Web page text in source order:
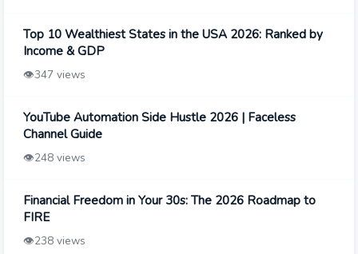
Top 10 Wealthiest States in the USA 2026: Ranked by
Income & GDP
👁️347 views
YouTube Automation Side Hustle 2026 | Faceless
Channel Guide
👁️248 views
Financial Freedom in Your 30s: The 2026 Roadmap to
FIRE
👁️238 views